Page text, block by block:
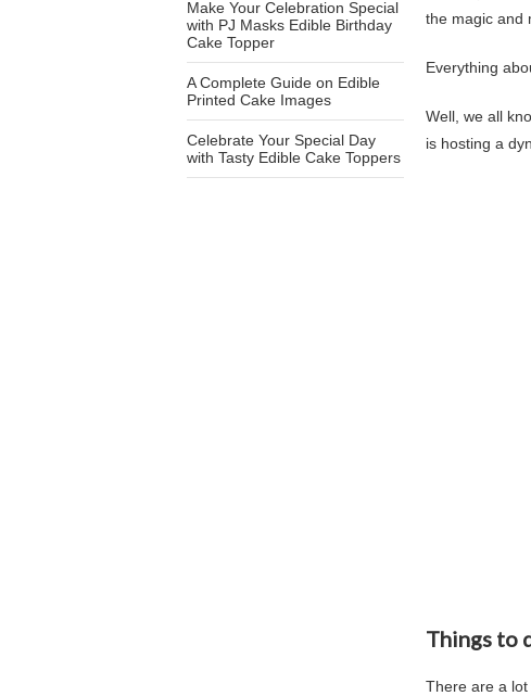
Make Your Celebration Special
with PJ Masks Edible Birthday
Cake Topper
A Complete Guide on Edible
Printed Cake Images
Celebrate Your Special Day
with Tasty Edible Cake Toppers
the magic and
Everything
Well, we all
is hosting a
Things to
There are a